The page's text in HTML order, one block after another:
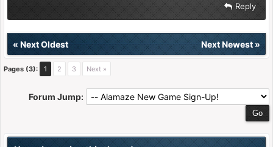
Reply
« Next Oldest Next Newest»
Pages (3): 1 2 3 Next »
Forum Jump: